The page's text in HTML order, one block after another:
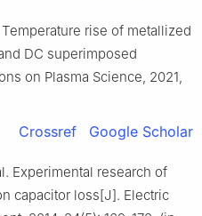
rise of metallized
DC superimposed
on Plasma Science, 2021,
Crossref Google Scholar
Experimental research of
capacitor loss[J]. Electric